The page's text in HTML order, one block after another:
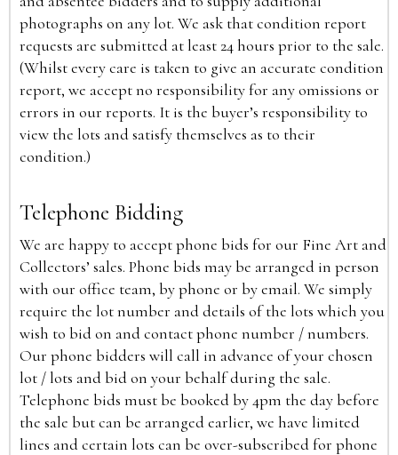
photographs on any lot. We ask that condition report
requests are submitted at least 24 hours prior to the sale.
(Whilst every care is taken to give an accurate condition
report, we accept no responsibility for any omissions or
errors in our reports. It is the buyer’s responsibility to
view the lots and satisfy themselves as to their
condition.)
Telephone Bidding
We are happy to accept phone bids for our Fine Art and
Collectors’ sales. Phone bids may be arranged in person
with our office team, by phone or by email. We simply
require the lot number and details of the lots which you
wish to bid on and contact phone number / numbers.
Our phone bidders will call in advance of your chosen
lot / lots and bid on your behalf during the sale.
Telephone bids must be booked by 4pm the day before
the sale but can be arranged earlier, we have limited
lines and certain lots can be over-subscribed for phone